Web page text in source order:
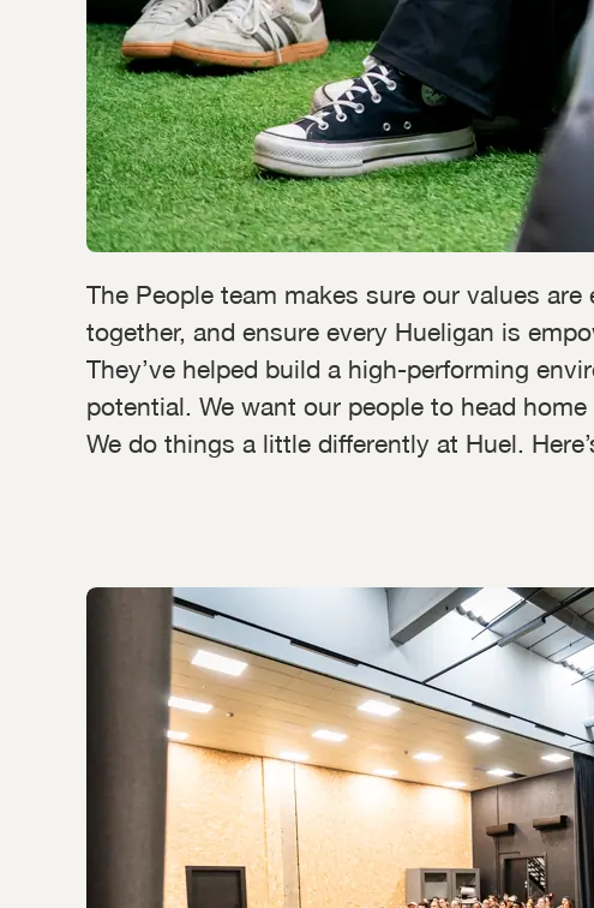
The People team makes sure our values
together, and ensure every Hueligan is
They’ve helped build a high-performing
potential. We want our people to head
We do things a little differently at Huel.